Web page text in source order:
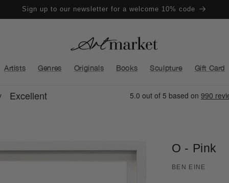
Sign up to our newsletter for a welcome 10% code
Artists Genres Originals Books Sculpture Gift Card
O - Pink
BEN EINE